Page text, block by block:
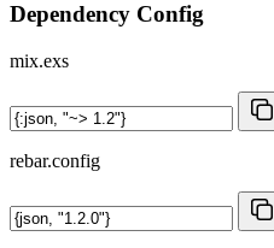
Dependency Config
mix.exs
rebar.config